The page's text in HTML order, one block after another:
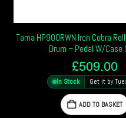
Tama HP900RWN Iron Cobra
Drum – Pedal W/Case
£509.00
In Stock Get it by
ADD TO BASKET